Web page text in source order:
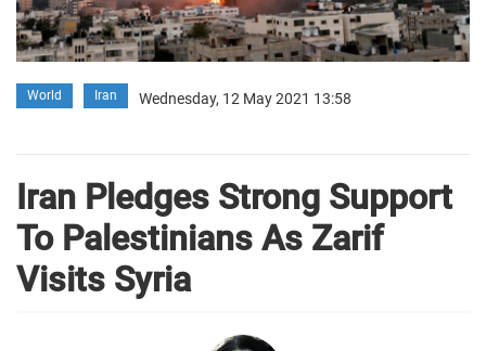
World Iran Wednesday, 12 May 2021 13:58
Iran Pledges Strong Support
To Palestinians As Zarif
Visits Syria